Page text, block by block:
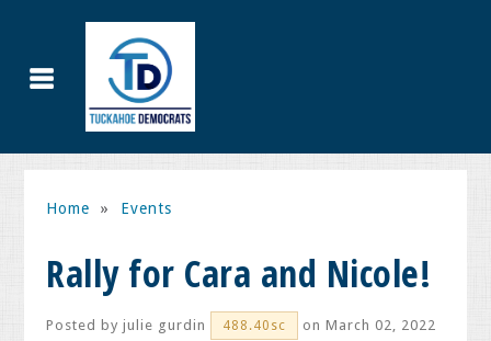
Home » Events
Rally for Cara and Nicole!
Posted byjulie gurdin 488.40sc on March 02, 2022